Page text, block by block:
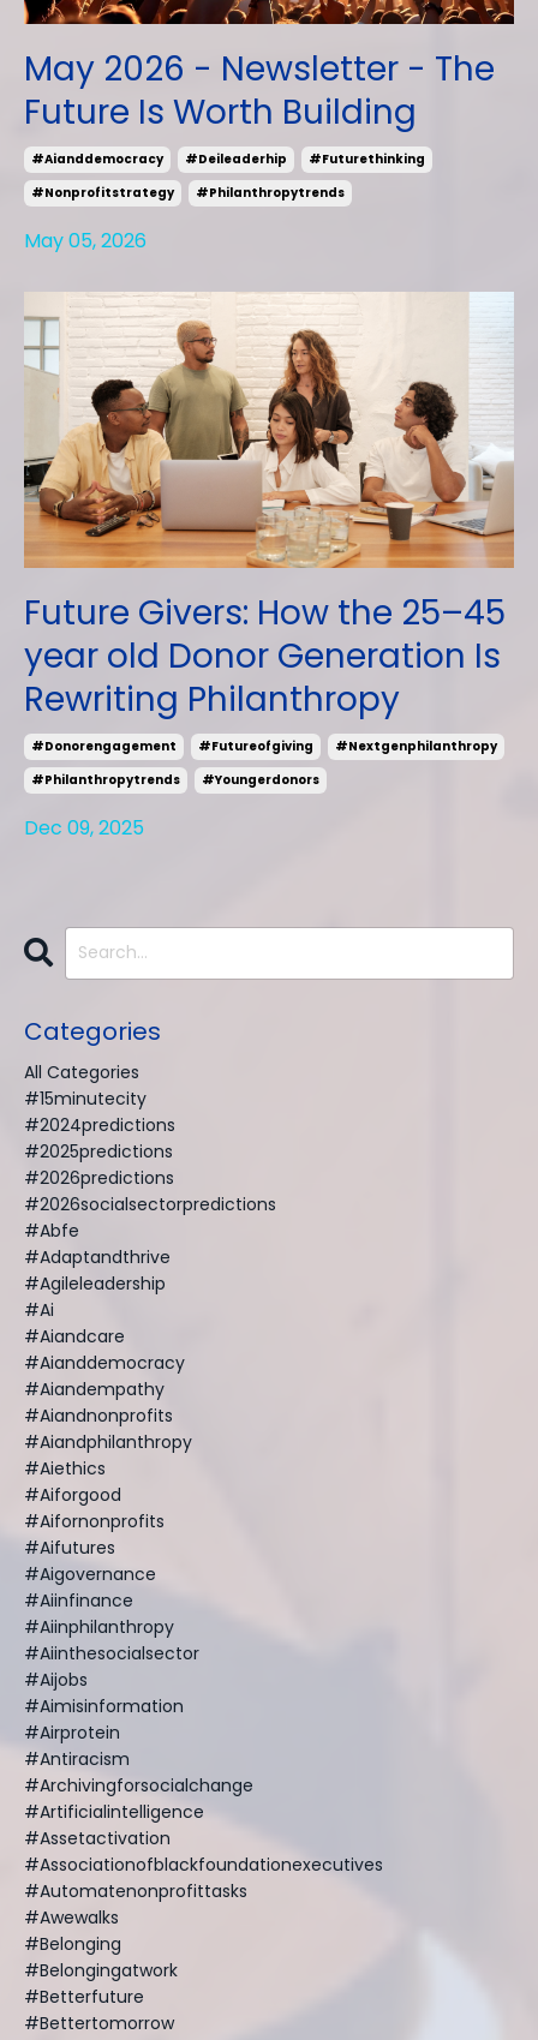
May 2026 - Newsletter - The
Future Is Worth Building
#aianddemocracy #deileaderhip
#futurethinking
#nonprofitstrategy
#philanthropytrends
May 05, 2026
Future Givers: How the 25–45
year old Donor Generation Is
Rewriting Philanthropy
#donorengagement #futureofgiving
#nextgenphilanthropy
#philanthropytrends
#youngerdonors
Dec 09, 2025
Categories
All Categories
#15minutecity
#2024predictions
#2025predictions
#2026predictions
#2026socialsectorpredictions
#abfe
#adaptandthrive
#agileleadership
#ai
#aiandcare
#aianddemocracy
#aiandempathy
#aiandnonprofits
#aiandphilanthropy
#aiethics
#aiforgood
#aifornonprofits
#aifutures
#aigovernance
#aiinfinance
#aiinphilanthropy
#aiinthesocialsector
#aijobs
#aimisinformation
#airprotein
#antiracism
#archivingforsocialchange
#artificialintelligence
#assetactivation
#associationofblackfoundationexecutives
#automatenonprofittasks
#awewalks
#belonging
#belongingatwork
#betterfuture
#bettertomorrow